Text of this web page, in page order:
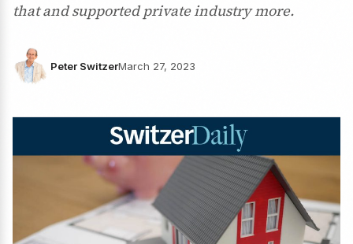
that and supported private industry more.
Peter SwitzerMarch 27, 2023